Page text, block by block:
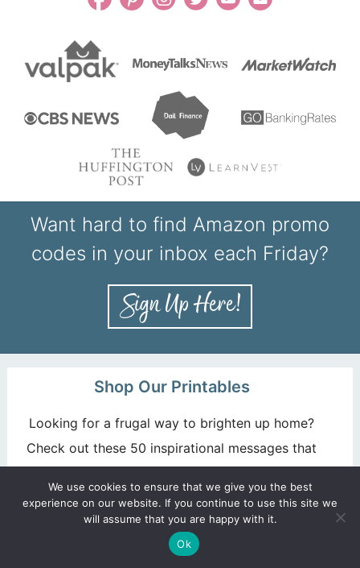
Want hard to find Amazon promo
codes in your inbox each Friday?
Shop Our Printables
Looking for a frugal way to brighten up home?
Check out these 50 inspirational messages that
GET YOURS NOW!
We use cookies to ensure that we give you the best
experience on our website. If you continue to use this site we
will assume that you are happy with it.
Ok